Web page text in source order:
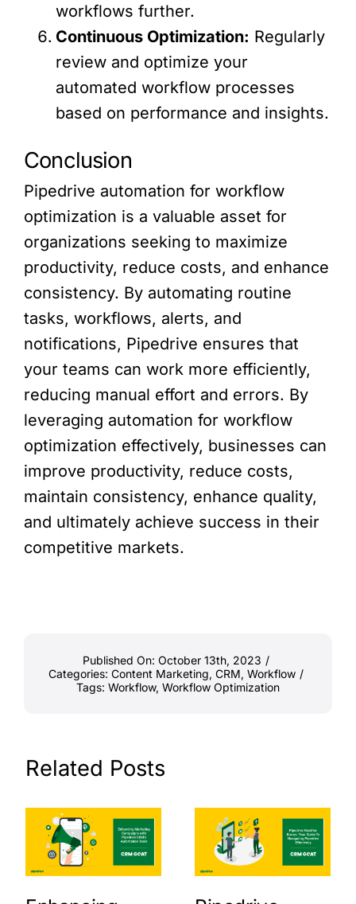
workflows further.
Continuous Optimization: Regularly
review and optimize your
automated workflow processes
based on performance and insights.
Conclusion
Pipedrive automation for workflow
optimization is a valuable asset for
organizations seeking to maximize
productivity, reduce costs, and enhance
consistency. By automating routine
tasks, workflows, alerts, and
notifications, Pipedrive ensures that
your teams can work more efficiently,
reducing manual effort and errors. By
leveraging automation for workflow
optimization effectively, businesses can
improve productivity, reduce costs,
maintain consistency, enhance quality,
and ultimately achieve success in their
competitive markets.
Published On: October 13th, 2023 /
Categories: Content Marketing, CRM, Workflow /
Tags: Workflow, Workflow Optimization
Related Posts